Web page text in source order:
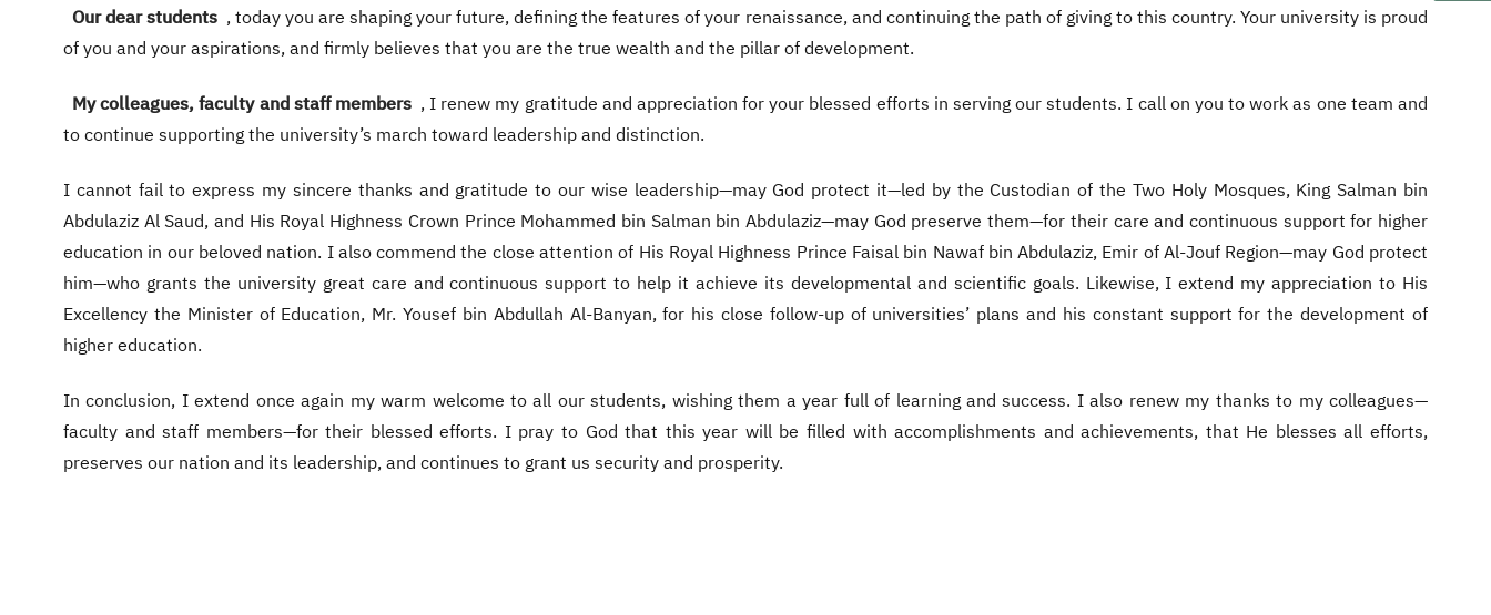
Our dear students , today you are shaping your future, defining the features of your renaissance, and continuing the path of giving to this country. Your university is proud
of you and your aspirations, and firmly believes that you are the true wealth and the pillar of development.
My colleagues, faculty and staff members , I renew my gratitude and appreciation for your blessed efforts in serving our students. I call on you to work as one team and
to continue supporting the university’s march toward leadership and distinction.
I cannot fail to express my sincere thanks and gratitude to our wise leadership—may God protect it—led by the Custodian of the Two Holy Mosques, King Salman bin
Abdulaziz Al Saud, and His Royal Highness Crown Prince Mohammed bin Salman bin Abdulaziz—may God preserve them—for their care and continuous support for higher
education in our beloved nation. I also commend the close attention of His Royal Highness Prince Faisal bin Nawaf bin Abdulaziz, Emir of Al-Jouf Region—may God protect
him—who grants the university great care and continuous support to help it achieve its developmental and scientific goals. Likewise, I extend my appreciation to His
Excellency the Minister of Education, Mr. Yousef bin Abdullah Al-Banyan, for his close follow-up of universities’ plans and his constant support for the development of
higher education.
In conclusion, I extend once again my warm welcome to all our students, wishing them a year full of learning and success. I also renew my thanks to my colleagues—
faculty and staff members—for their blessed efforts. I pray to God that this year will be filled with accomplishments and achievements, that He blesses all efforts,
preserves our nation and its leadership, and continues to grant us security and prosperity.